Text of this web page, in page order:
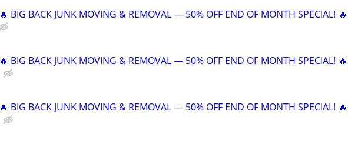
🔥 BIG BACK JUNK MOVING & REMOVAL — 50% OFF END OF MONTH SPECIAL! 🔥
🔥 BIG BACK JUNK MOVING & REMOVAL — 50% OFF END OF MONTH SPECIAL! 🔥
🔥 BIG BACK JUNK MOVING & REMOVAL — 50% OFF END OF MONTH SPECIAL! 🔥